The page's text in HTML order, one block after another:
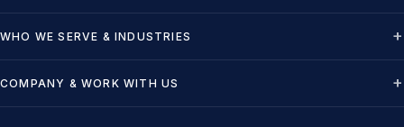
WHO WE SERVE & INDUSTRIES
COMPANY & WORK WITH US